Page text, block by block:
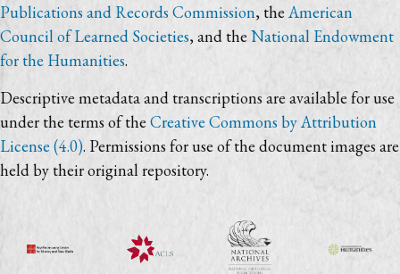
Publications and Records Commission, the American
Council of Learned Societies, and theNational Endowment
for the Humanities.
Descriptive metadata and transcriptions are available for use
under the terms of the Creative Commons by Attribution
License (4.0). Permissions for use of the document images are
held by their original repository.